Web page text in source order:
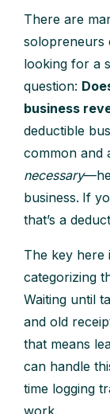
There are
solopreneurs
looking for a
question:
business
deductible
common and
necessary
business. If
that’s a
The key here
categorizing
Waiting until
and old
that means
can handle
time logging
work.